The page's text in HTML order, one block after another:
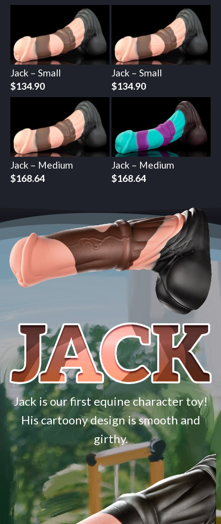
Jack – Small
$134.90
Jack – Small
$134.90
Jack – Medium
$168.64
Jack – Medium
$168.64
Jack is our first equine character toy!
His cartoony design is smooth and
girthy.